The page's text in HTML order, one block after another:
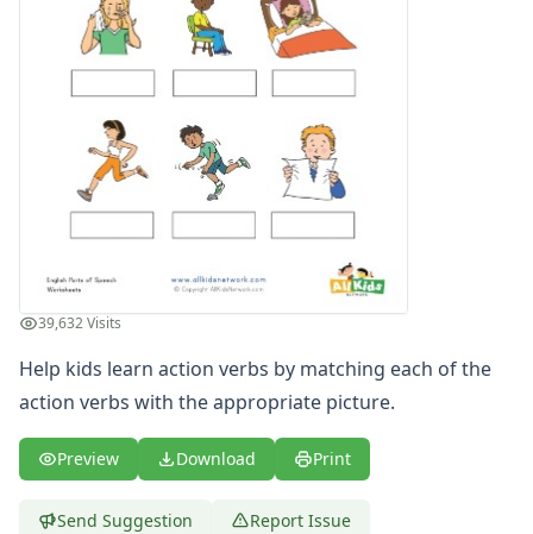
Writing Practice Worksheets
Favorite Thing Writing Worksheets
Poetry Worksheets
Homophones Worksheets
Opinion Writing Worksheets
Write About Family Members
Figurative Language Worksheets
39,632 Visits
Help kids learn action verbs by matching each of the
action verbs with the appropriate picture.
Preview Download Print
Send Suggestion Report Issue